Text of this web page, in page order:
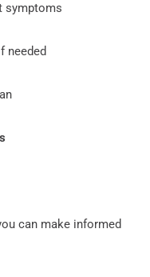
symptoms
needed
can make informed